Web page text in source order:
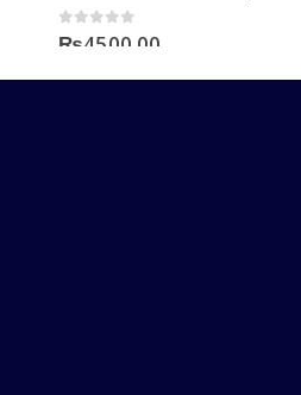
out of 5
₨4500.00